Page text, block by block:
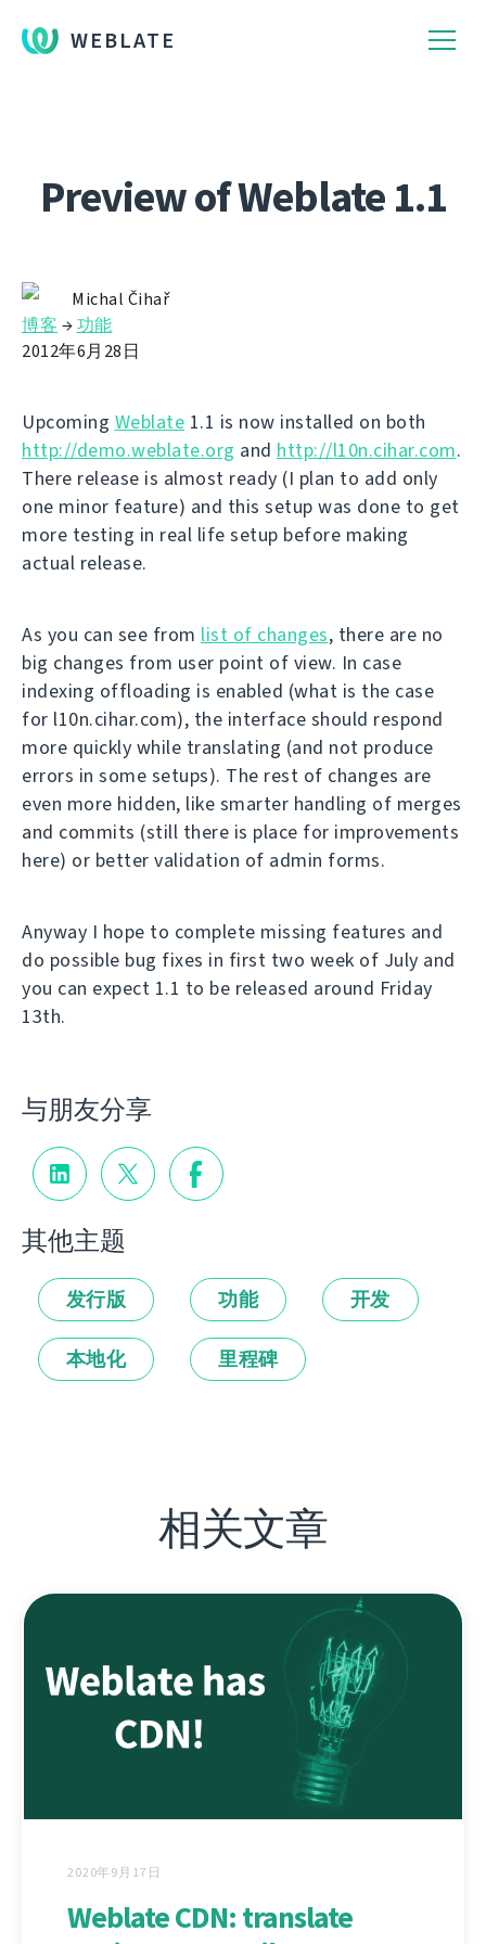
WEBLATE
Preview of Weblate 1.1
Michal Čihař
博客 →功能
2012年6月28日
Upcoming Weblate 1.1 is now installed on both
http://demo.weblate.org and http://l10n.cihar.com.
There release is almost ready (I plan to add only
one minor feature) and this setup was done to get
more testing in real life setup before making
actual release.
As you can see from list of changes, there are no
big changes from user point of view. In case
indexing offloading is enabled (what is the case
for l10n.cihar.com), the interface should respond
more quickly while translating (and not produce
errors in some setups). The rest of changes are
even more hidden, like smarter handling of merges
and commits (still there is place for improvements
here) or better validation of admin forms.
Anyway I hope to complete missing features and
do possible bug fixes in first two week of July and
you can expect 1.1 to be released around Friday
13th.
与朋友分享
其他主题
发行版 功能 开发
本地化 里程碑
相关文章
2020年9月17日
Weblate CDN: translate